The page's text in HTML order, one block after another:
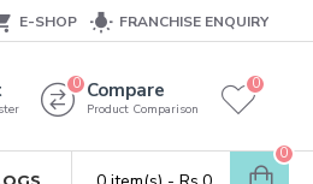
E-SHOP FRANCHISE ENQUIRY
Compare
Product Comparison
0 0
0